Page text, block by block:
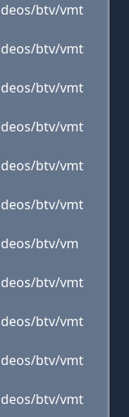
btv/vmt
btv/vmt
btv/vmt
btv/vmt
btv/vmt
btv/vmt
btv/vm
btv/vmt
btv/vmt
btv/vmt
btv/vmt